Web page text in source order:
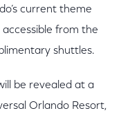
current theme
accessible from the
shuttles.
be revealed at a
Orlando Resort,